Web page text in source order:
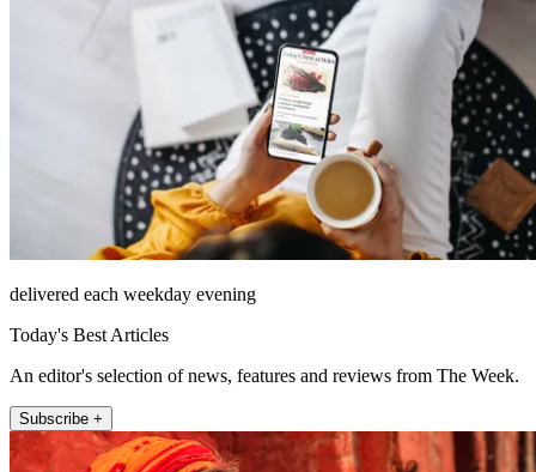
delivered each weekday evening
Today's Best Articles
An editor's selection of news, features and reviews from The Week.
Subscribe +